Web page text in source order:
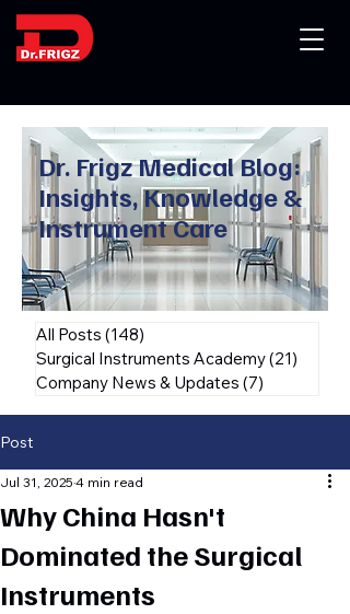
Dr. Frigz Medical Blog:
Insights, Knowledge &
Instrument Care
All Posts (148)
Surgical Instruments Academy(21)
Company News & Updates (7)
Post
Why China Hasn't
Dominated the Surgical
Instruments
Jul 31, 2025 4 min read